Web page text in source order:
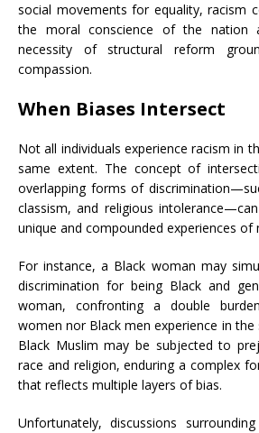
social movements for equality, racism
the moral conscience of the nation
necessity of structural reform
compassion.
When Biases Intersect
Not all individuals experience racism in
same extent. The concept of
overlapping forms of
classism, and religious
unique and compounded experiences of
For instance, a Black woman may
discrimination for being Black and
woman, confronting a double
women nor Black men experience in the
Black Muslim may be subjected to
race and religion, enduring a complex
that reflects multiple layers of bias.
Unfortunately, discussions